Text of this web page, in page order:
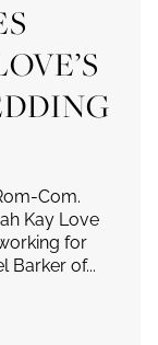
Com.
Kay Love
for
Barker of...